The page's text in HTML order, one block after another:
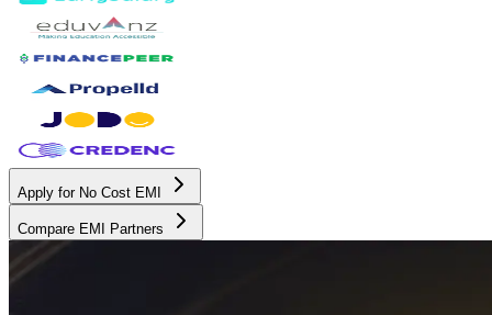
Apply for No Cost EMI
Compare EMI Partners